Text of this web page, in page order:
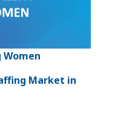
Market in